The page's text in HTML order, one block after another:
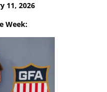
11, 2026
Week: